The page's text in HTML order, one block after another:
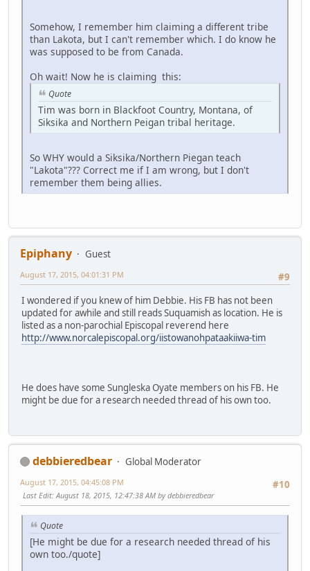
Somehow, I remember him claiming a different tribe
than Lakota, but I can't remember which. I do know he
was supposed to be from Canada.
Oh wait! Now he is claiming this:
Quote
Tim was born in Blackfoot Country, Montana, of
Siksika and Northern Peigan tribal heritage.
So WHY would a Siksika/Northern Piegan teach
"Lakota"??? Correct me if I am wrong, but I don't
remember them being allies.
Epiphany
Guest
#9
August 17, 2015, 04:01:31 PM
I wondered if you knew of him Debbie. His FB has not been
updated for awhile and still reads Suquamish as location. He is
listed as a non-parochial Episcopal reverend here
http://www.norcalepiscopal.org/iistowanohpataakiiwa-tim
He does have some Sungleska Oyate members on his FB. He
might be due for a research needed thread of his own too.
debbieredbear
Global Moderator
#10
August 17, 2015, 04:45:08 PM
Last Edit: August 18, 2015, 12:47:38 AM by debbieredbear
Quote
[He might be due for a research needed thread of his
own too./quote]